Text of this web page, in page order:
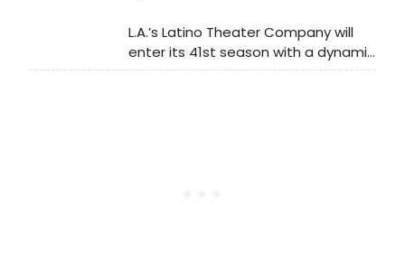
L.A.’s Latino Theater Company will
enter its 41st season with a dynamic
slate of productions and arts